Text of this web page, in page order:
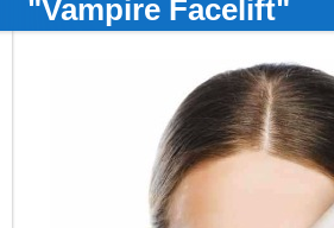
"Vampire Facelift"